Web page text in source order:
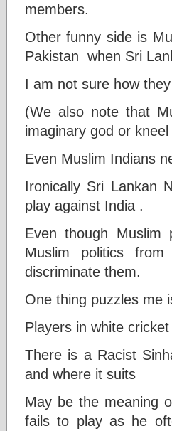
members.
Other funny side is
Pakistan when Sri
I am not sure how
(We also note that
imaginary god or
Even Muslim Indians
Ironically Sri Lankan
play against India .
Even though Muslim
Muslim politics
discriminate them.
One thing puzzles me
Players in white
There is a Racist
and where it suits
May be the meaning
fails to play as he